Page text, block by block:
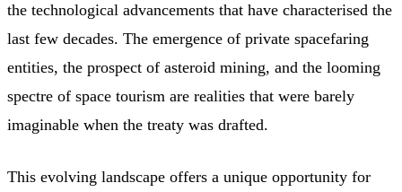
the technological advancements that have characterised the
last few decades. The emergence of private spacefaring
entities, the prospect of asteroid mining, and the looming
spectre of space tourism are realities that were barely
imaginable when the treaty was drafted.
This evolving landscape offers a unique opportunity for